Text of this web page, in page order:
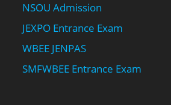
NSOU Admission
JEXPO Entrance Exam
WBEE JENPAS
SMFWBEE Entrance Exam